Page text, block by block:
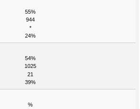
55%
944
*
24%
54%
1025
21
39%
%